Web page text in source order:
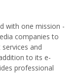
with one mission -
companies to
and
to its e-
professional